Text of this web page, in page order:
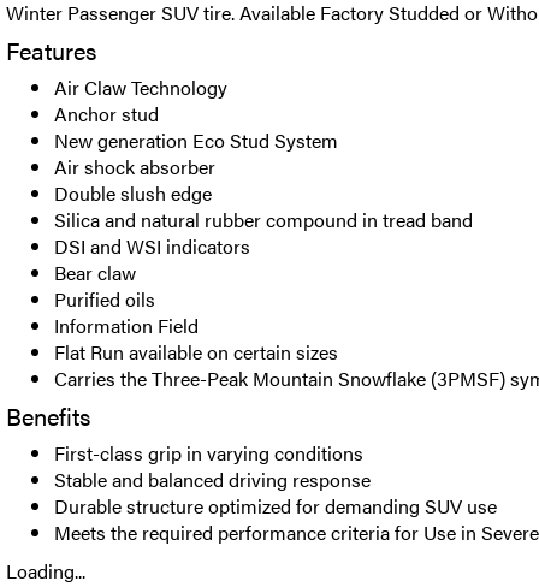
Winter Passenger SUV tire. Available Factory Studded or
Features
Air Claw Technology
Anchor stud
New generation Eco Stud System
Air shock absorber
Double slush edge
Silica and natural rubber compound in tread band
DSI and WSI indicators
Bear claw
Purified oils
Information Field
Flat Run available on certain sizes
Carries the Three-Peak Mountain Snowflake (3PMSF)
Benefits
First-class grip in varying conditions
Stable and balanced driving response
Durable structure optimized for demanding SUV use
Meets the required performance criteria for Use in
Loading...